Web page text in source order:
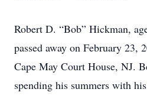
Robert D. “Bob” Hickman,
passed away on February 23,
Cape May Court House, NJ.
spending his summers with